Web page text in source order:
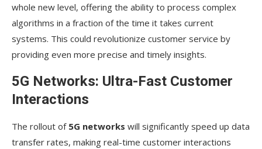
whole new level, offering the ability to process complex
algorithms in a fraction of the time it takes current
systems. This could revolutionize customer service by
providing even more precise and timely insights.
5G Networks: Ultra-Fast Customer
Interactions
The rollout of 5G networks will significantly speed up data
transfer rates, making real-time customer interactions